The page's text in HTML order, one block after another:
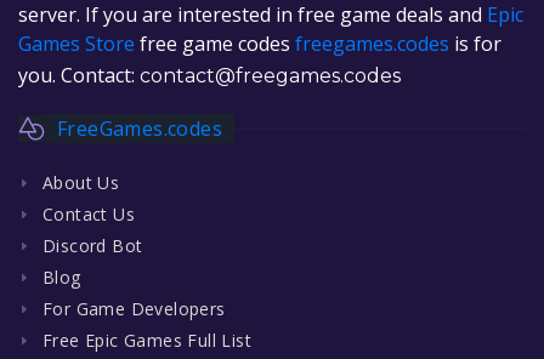
server. If you are interested in free game deals and Epic
Games Store free game codes freegames.codes is for
you. Contact: contact@freegames.codes
FreeGames.codes
About Us
Contact Us
Discord Bot
Blog
For Game Developers
Free Epic Games Full List